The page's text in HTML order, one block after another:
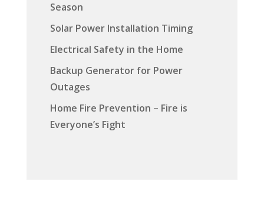
Season
Solar Power Installation Timing
Electrical Safety in the Home
Backup Generator for Power
Outages
Home Fire Prevention – Fire is
Everyone’s Fight